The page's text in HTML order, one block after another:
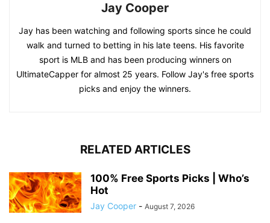
Jay Cooper
Jay has been watching and following sports since he could
walk and turned to betting in his late teens. His favorite
sport is MLB and has been producing winners on
UltimateCapper for almost 25 years. Follow Jay's free sports
picks and enjoy the winners.
RELATED ARTICLES
100% Free Sports Picks | Who’s
Hot
Jay Cooper - August 7, 2026